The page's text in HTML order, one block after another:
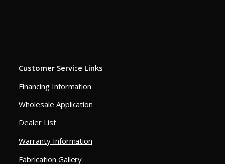
Customer Service Links
Financing Information
Wholesale Application
Dealer List
Warranty Information
Fabrication Gallery